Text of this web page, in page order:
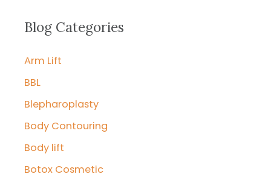
r
h
f
o
r
Blog Categories
Arm Lift
BBL
Blepharoplasty
Body Contouring
Body lift
Botox Cosmetic